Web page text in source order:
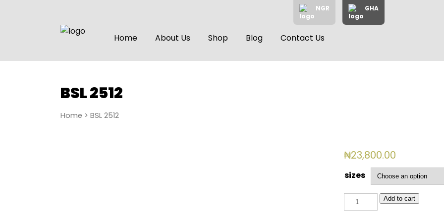
NGR GHA
Home About Us Shop Blog Contact Us
BSL 2512
Home > BSL 2512
₦23,800.00
sizes
BSL
2512
Add to cart